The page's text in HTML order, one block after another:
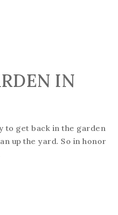
IN
to get back in the garden
up the yard. So in honor